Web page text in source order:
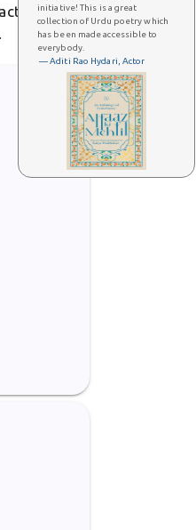
initiative! This is a great
collection of Urdu poetry which
has been made accessible to
everybody.
— Aditi Rao Hydari, Actor
rather than